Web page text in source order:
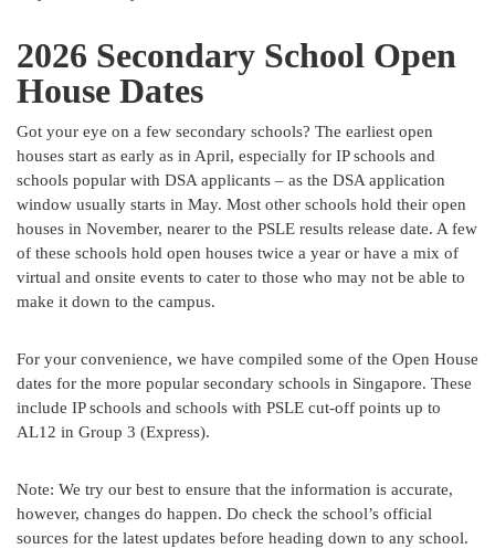
2026 Secondary School Open
House Dates
Got your eye on a few secondary schools? The earliest open
houses start as early as in April, especially for IP schools and
schools popular with DSA applicants – as the DSA application
window usually starts in May. Most other schools hold their open
houses in November, nearer to the PSLE results release date. A few
of these schools hold open houses twice a year or have a mix of
virtual and onsite events to cater to those who may not be able to
make it down to the campus.
For your convenience, we have compiled some of the Open House
dates for the more popular secondary schools in Singapore. These
include IP schools and schools with PSLE cut-off points up to
AL12 in Group 3 (Express).
Note: We try our best to ensure that the information is accurate,
however, changes do happen. Do check the school’s official
sources for the latest updates before heading down to any school.